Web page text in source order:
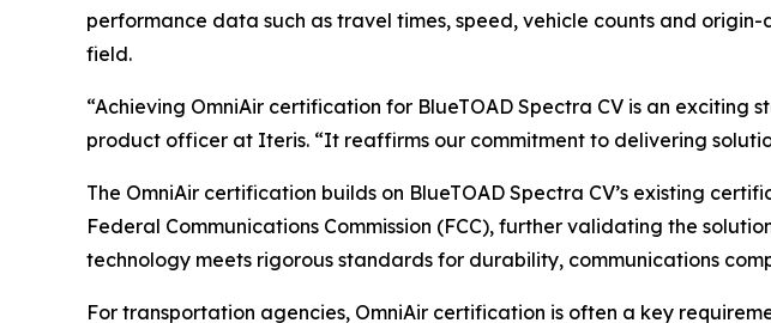
performance data such as travel times, speed, vehicle counts and
field.
“Achieving OmniAir certification for BlueTOAD Spectra CV is an exciting
product officer at Iteris. “It reaffirms our commitment to delivering
The OmniAir certification builds on BlueTOAD Spectra CV’s existing
Federal Communications Commission (FCC), further validating the
technology meets rigorous standards for durability, communications
For transportation agencies, OmniAir certification is often a key